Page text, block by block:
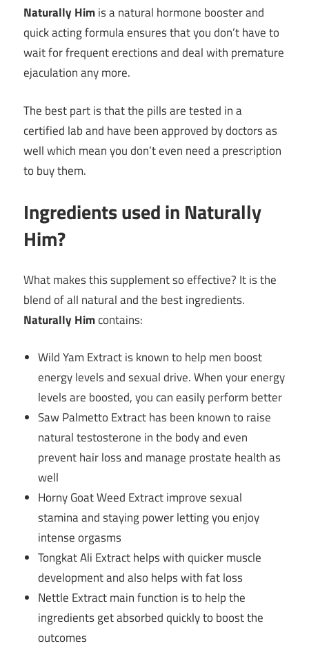
Naturally Himis a natural hormone booster and
quick acting formula ensures that you don’t have to
wait for frequent erections and deal with premature
ejaculation any more.
The best part is that the pills are tested in a
certified lab and have been approved by doctors as
well which mean you don’t even need a prescription
to buy them.
Ingredients used in Naturally
Him?
What makes this supplement so effective? It is the
blend of all natural and the best ingredients.
Naturally Himcontains:
Wild Yam Extract is known to help men boost
energy levels and sexual drive. When your energy
levels are boosted, you can easily perform better
Saw Palmetto Extract has been known to raise
natural testosterone in the body and even
prevent hair loss and manage prostate health as
well
Horny Goat Weed Extract improve sexual
stamina and staying power letting you enjoy
intense orgasms
Tongkat Ali Extract helps with quicker muscle
development and also helps with fat loss
Nettle Extract main function is to help the
ingredients get absorbed quickly to boost the
outcomes